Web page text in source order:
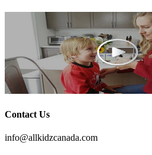
Contact Us
info@allkidzcanada.com